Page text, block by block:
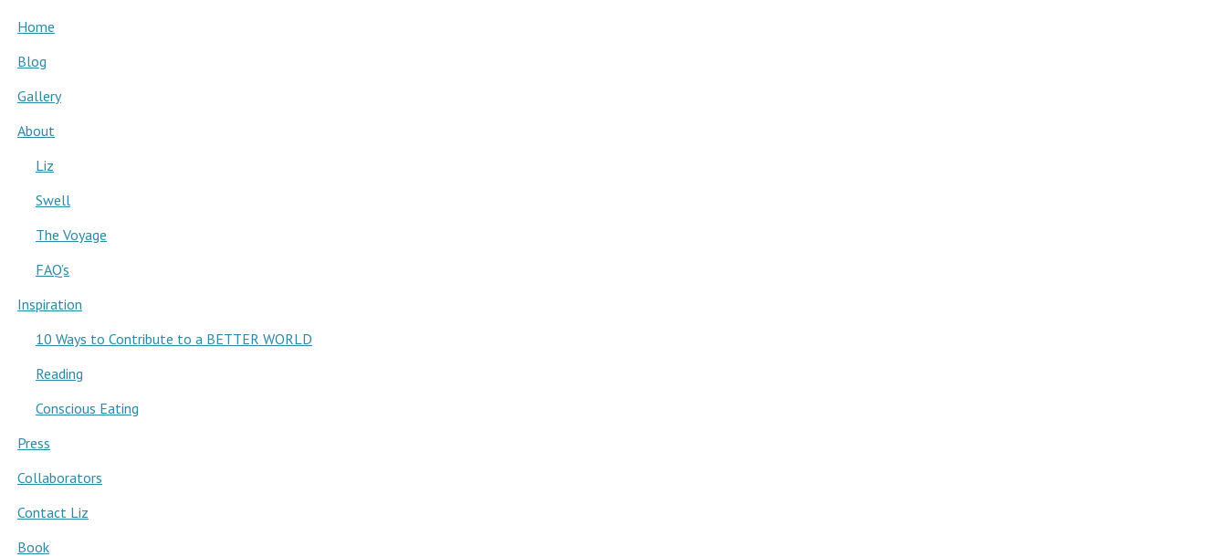
Home
Blog
Gallery
About
Liz
Swell
The Voyage
FAQ’s
Inspiration
10 Ways to Contribute to a BETTER WORLD
Reading
Conscious Eating
Press
Collaborators
Contact Liz
Book